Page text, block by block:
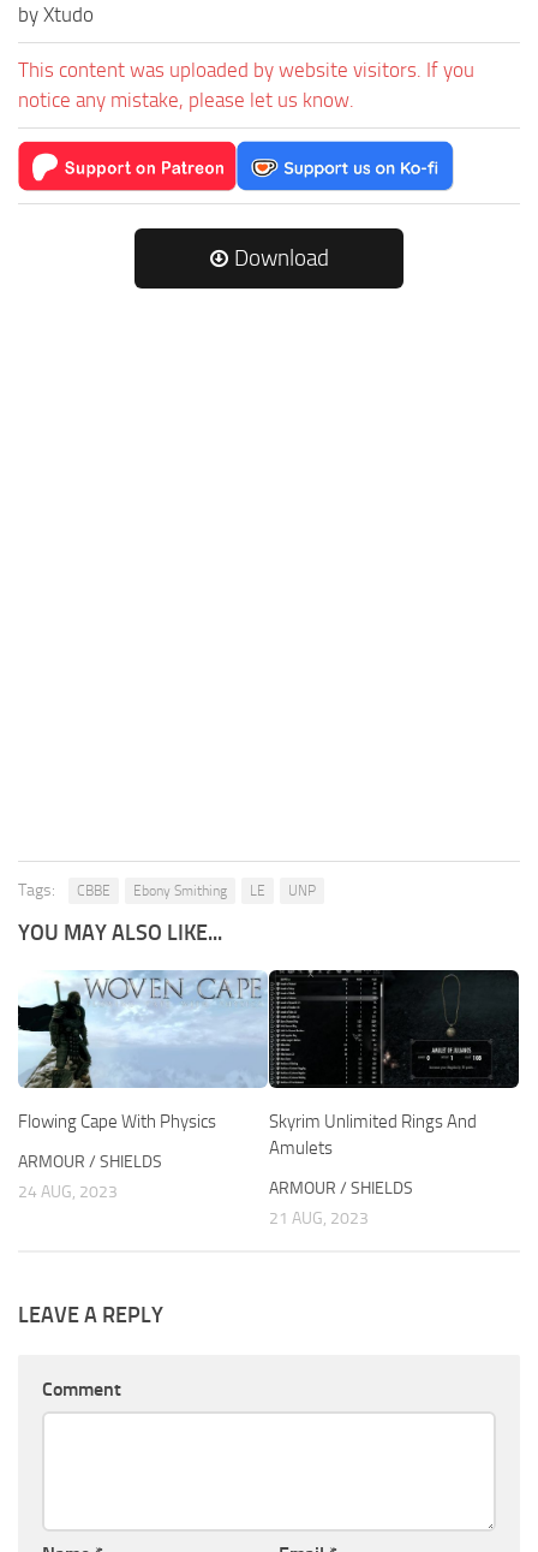
by Xtudo
This content was uploaded by website visitors. If you
notice any mistake, please let us know.
Download
Tags: CBBE Ebony Smithing LE UNP
YOU MAY ALSO LIKE...
Flowing Cape With Physics
ARMOUR / SHIELDS
24 AUG, 2023
Skyrim Unlimited Rings And
Amulets
ARMOUR / SHIELDS
21 AUG, 2023
LEAVE A REPLY
Comment